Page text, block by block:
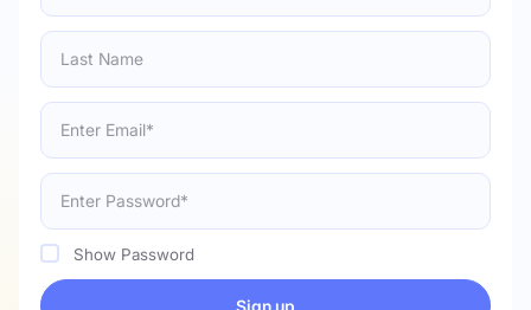
Show Password
Sign up